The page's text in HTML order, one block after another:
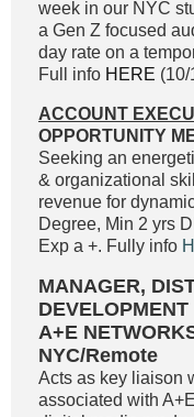
week in our NYC
a Gen Z focused
day rate on a
Full info HERE (10/
ACCOUNT
OPPORTUNITY
Seeking an
& organizational
revenue for
Degree, Min 2 yrs
Exp a +. Fully info
MANAGER,
DEVELOPMENT
A+E
NYC/Remote
Acts as key liaison
associated with